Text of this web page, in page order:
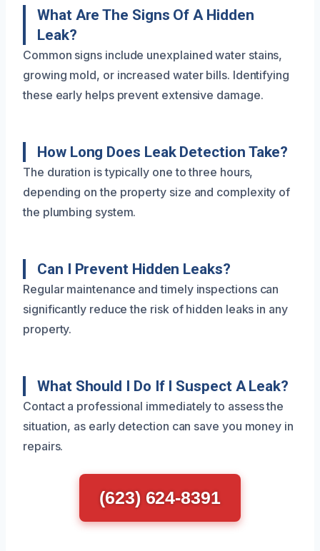
What Are The Signs Of A Hidden
Leak?
Common signs include unexplained water stains,
growing mold, or increased water bills. Identifying
these early helps prevent extensive damage.
How Long Does Leak Detection Take?
The duration is typically one to three hours,
depending on the property size and complexity of
the plumbing system.
Can I Prevent Hidden Leaks?
Regular maintenance and timely inspections can
significantly reduce the risk of hidden leaks in any
property.
What Should I Do If I Suspect A Leak?
Contact a professional immediately to assess the
situation, as early detection can save you money in
repairs.
(623) 624-8391